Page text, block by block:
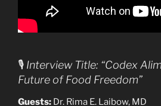
🎙️ Interview Title: “Codex
Future of Food Freedom”
Guests: Dr. Rima E. Laibow, MD